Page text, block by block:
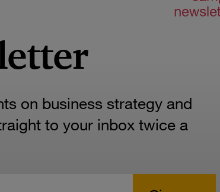
on business strategy and
to your inbox twice a